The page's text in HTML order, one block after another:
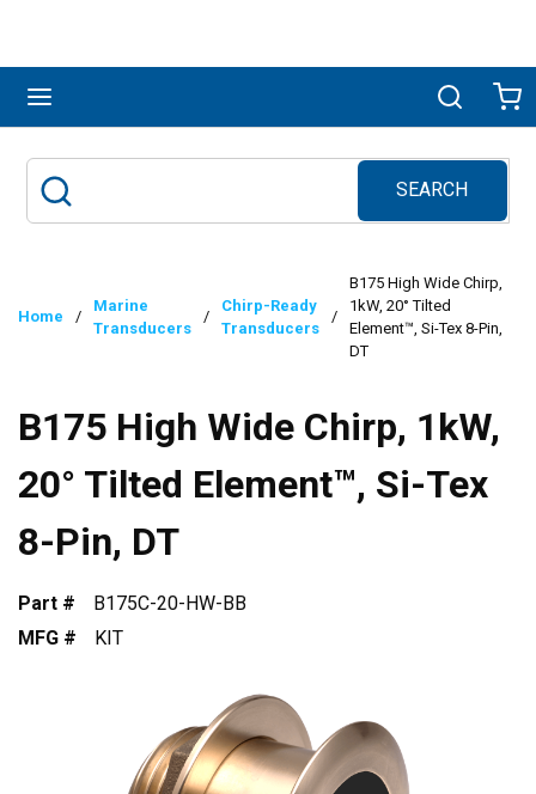
Search
SEARCH
submit search
Home /
Marine
Transducers
/
Chirp-Ready
Transducers
/
B175 High Wide Chirp,
1kW, 20° Tilted
Element™, Si-Tex 8-Pin,
DT
B175 High Wide Chirp, 1kW,
20° Tilted Element™, Si-Tex
8-Pin, DT
Part #
B175C-20-HW-BB
MFG #
KIT